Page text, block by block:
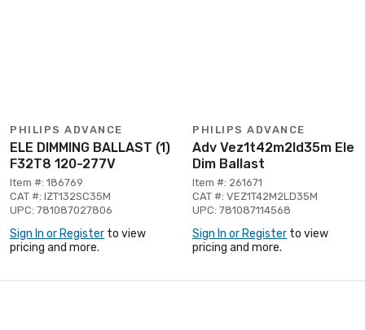
PHILIPS ADVANCE
ELE DIMMING BALLAST (1)
F32T8 120-277V
Item #: 186769
CAT #: IZT132SC35M
UPC: 781087027806
Sign In or Register to view
pricing and more.
PHILIPS ADVANCE
Adv Vez1t42m2ld35m Ele
Dim Ballast
Item #: 261671
CAT #: VEZ1T42M2LD35M
UPC: 781087114568
Sign In or Register to view
pricing and more.